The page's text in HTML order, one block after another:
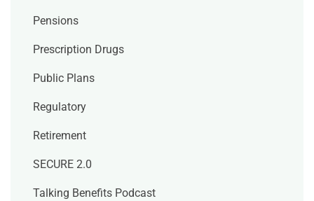
Pensions
Prescription Drugs
Public Plans
Regulatory
Retirement
SECURE 2.0
Talking Benefits Podcast